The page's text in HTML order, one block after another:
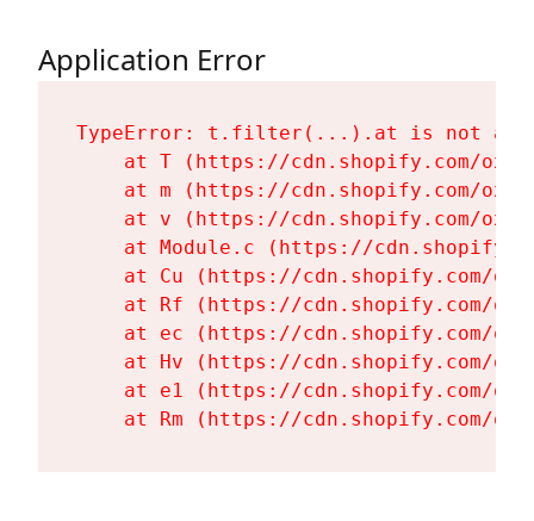
Application Error
TypeError: t.filter(...).at is not a
at T (https://cdn.shopify.com/
at m (https://cdn.shopify.com/
at v (https://cdn.shopify.com/
at Module.c (https://
at Cu (https://cdn.shopify.com/
at Rf (https://cdn.shopify.com/
at ec (https://cdn.shopify.com/
at Hv (https://cdn.shopify.com/
at e1 (https://cdn.shopify.com/
at Rm (https://cdn.shopify.com/